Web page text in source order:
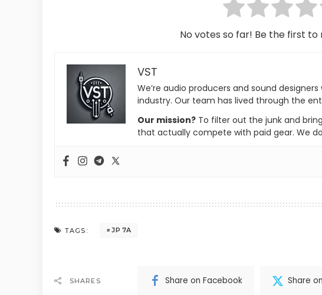
No votes so far! Be the first to
VST
We’re audio producers and sound designers
industry. Our team has lived through the
Our mission? To filter out the junk and
that actually compete with paid gear. We
TAGS: JP 7A
SHARES Share on Facebook Share